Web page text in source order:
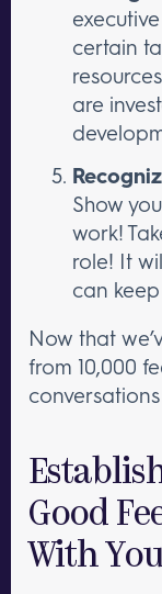
certain
are
Show
work!
role! It
can
Now that
from 10,000
Good
With